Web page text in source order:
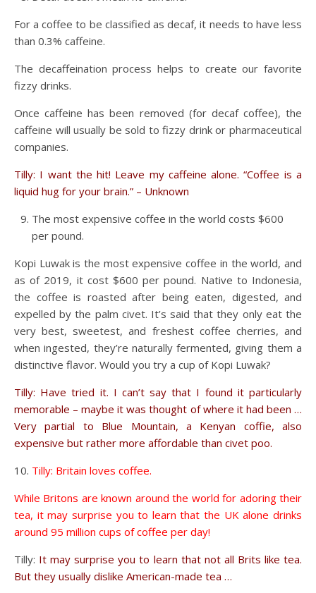
For a coffee to be classified as decaf, it needs to have less
than 0.3% caffeine.
The decaffeination process helps to create our favorite
fizzy drinks.
Once caffeine has been removed (for decaf coffee), the
caffeine will usually be sold to fizzy drink or pharmaceutical
companies.
Tilly: I want the hit! Leave my caffeine alone. “Coffee is a
liquid hug for your brain.” – Unknown
The most expensive coffee in the world costs $600
per pound.
Kopi Luwak is the most expensive coffee in the world, and
as of 2019, it cost $600 per pound. Native to Indonesia,
the coffee is roasted after being eaten, digested, and
expelled by the palm civet. It’s said that they only eat the
very best, sweetest, and freshest coffee cherries, and
when ingested, they’re naturally fermented, giving them a
distinctive flavor. Would you try a cup of Kopi Luwak?
Tilly: Have tried it. I can’t say that I found it particularly
memorable – maybe it was thought of where it had been …
Very partial to Blue Mountain, a Kenyan coffie, also
expensive but rather more affordable than civet poo.
Tilly: Britain loves coffee.
While Britons are known around the world for adoring their
tea, it may surprise you to learn that the UK alone drinks
around 95 million cups of coffee per day!
Tilly: It may surprise you to learn that not all Brits like tea.
But they usually dislike American-made tea …